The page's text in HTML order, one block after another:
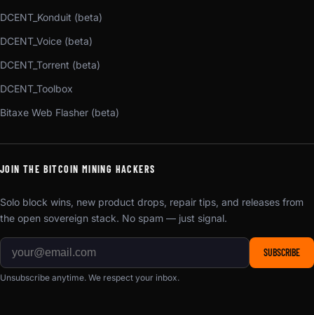
DCENT_Konduit (beta)
DCENT_Voice (beta)
DCENT_Torrent (beta)
DCENT_Toolbox
Bitaxe Web Flasher (beta)
JOIN THE BITCOIN MINING HACKERS
Solo block wins, new product drops, repair tips, and releases from
the open sovereign stack. No spam — just signal.
SUBSCRIBE
Unsubscribe anytime. We respect your inbox.